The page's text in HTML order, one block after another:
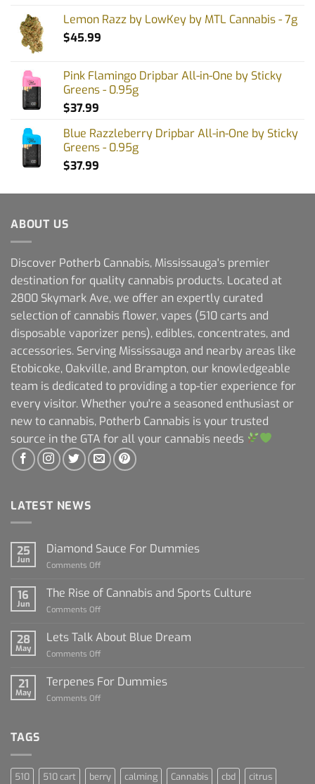
Lemon Razz by LowKey by MTL Cannabis - 7g
$45.99
Pink Flamingo Dripbar All-in-One by Sticky
Greens - 0.95g
$37.99
Blue Razzleberry Dripbar All-in-One by Sticky
Greens - 0.95g
$37.99
ABOUT US
Discover Potherb Cannabis, Mississauga's premier
destination for quality cannabis products. Located at
2800 Skymark Ave, we offer an expertly curated
selection of cannabis flower, vapes (510 carts and
disposable vaporizer pens), edibles, concentrates, and
accessories. Serving Mississauga and nearby areas like
Etobicoke, Oakville, and Brampton, our knowledgeable
team is dedicated to providing a top-tier experience for
every visitor. Whether you're a seasoned enthusiast or
new to cannabis, Potherb Cannabis is your trusted
source in the GTA for all your cannabis needs
LATEST NEWS
25
Jun
Diamond Sauce For Dummies
Comments Off
Sauce
16
Jun
The Rise of Cannabis and Sports Culture
Comments Off
Rise
Sports
28
May
Lets Talk About Blue Dream
Comments Off
Talk
21
May
Terpenes For Dummies
Comments Off
TAGS
510 510 cart berry calming Cannabis cbd
citrus